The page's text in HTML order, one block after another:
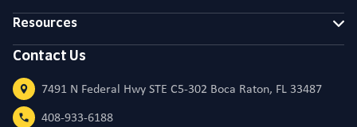
Resources
Contact Us
7491 N Federal Hwy STE C5-302 Boca Raton, FL 33487
408-933-6188